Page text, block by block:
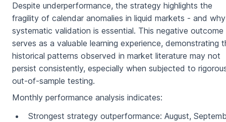
Despite underperformance, the strategy highlights the
fragility of calendar anomalies in liquid markets - and why
systematic validation is essential. This negative outcome
serves as a valuable learning experience, demonstrating
historical patterns observed in market literature may not
persist consistently, especially when subjected to
out-of-sample testing.
Monthly performance analysis indicates:
Strongest strategy outperformance: August,